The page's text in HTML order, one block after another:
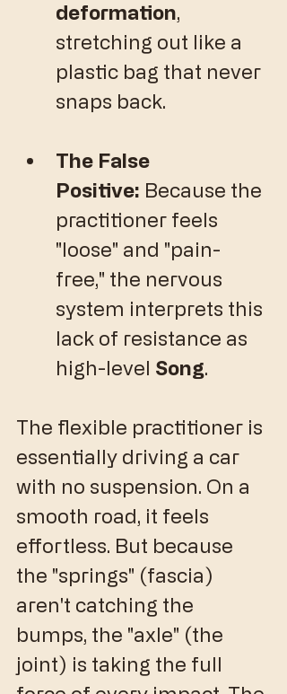
deformation,
stretching out like a
plastic bag that never
snaps back.
The False
Positive: Because the
practitioner feels
"loose" and "pain-
free," the nervous
system interprets this
lack of resistance as
high-level Song.
​The flexible practitioner is
essentially driving a car
with no suspension. On a
smooth road, it feels
effortless. But because
the "springs" (fascia)
aren't catching the
bumps, the "axle" (the
joint) is taking the full